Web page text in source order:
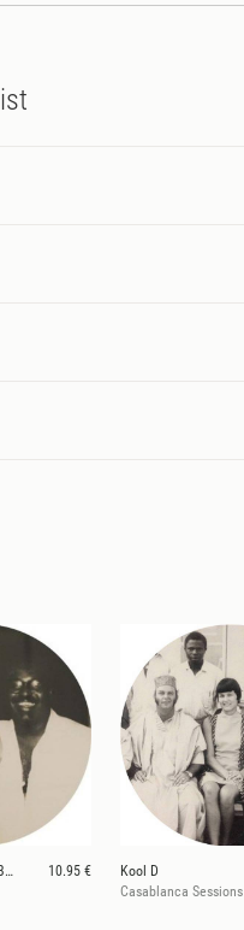
Soundview (Martinez Bros / Phil Moffa)
10.95 €
Kool D
Casablanca Sessions